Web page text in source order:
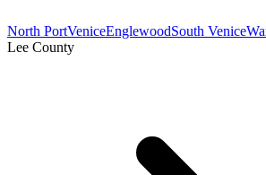
North PortVeniceEnglewoodSouth Venice
Lee County